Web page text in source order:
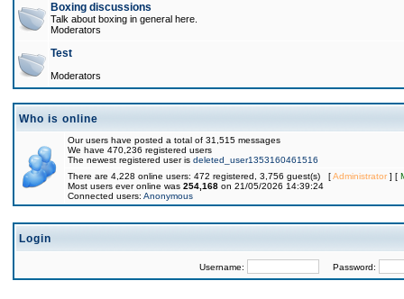
Boxing discussions
Talk about boxing in general here.
Moderators
Test
Moderators
Who is online
Our users have posted a total of 31,515 messages
We have 470,236 registered users
The newest registered user is deleted_user1353160461516
There are 4,228 online users: 472 registered, 3,756 guest(s) [Administrator] [
Most users ever online was 254,168 on 21/05/2026 14:39:24
Connected users: Anonymous
Login
Username: Password: